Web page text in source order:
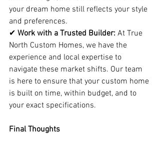
your dream home still reflects your style
and preferences.
✔ Work with a Trusted Builder: At True
North Custom Homes, we have the
experience and local expertise to
navigate these market shifts. Our team
is here to ensure that your custom home
is built on time, within budget, and to
your exact specifications.
Final Thoughts